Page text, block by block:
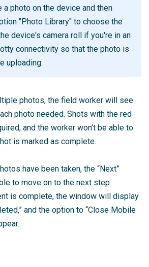
a photo on the device and then
"Photo Library" to choose the
device's camera roll if you're in an
connectivity so that the photo is
uploading.
photos, the field worker will see
photo needed. Shots with the red
and the worker won’t be able to
is marked as complete.
have been taken, the “Next”
to move on to the next step.
is complete, the window will display
and the option to “Close Mobile